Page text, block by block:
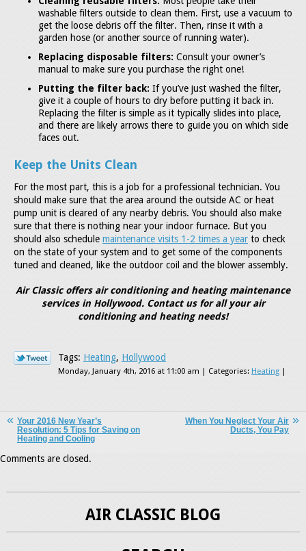
washable filters outside to clean them. First, use a vacuum to
get the loose debris off the filter. Then, rinse it with a
garden hose (or another source of running water).
Replacing disposable filters: Consult your owner’s
manual to make sure you purchase the right one!
Putting the filter back: If you’ve just washed the filter,
give it a couple of hours to dry before putting it back in.
Replacing the filter is simple as it typically slides into place,
and there are likely arrows there to guide you on which side
faces out.
Keep the Units Clean
For the most part, this is a job for a professional technician. You
should make sure that the area around the outside AC or heat
pump unit is cleared of any nearby debris. You should also make
sure that there is nothing near your indoor furnace. But you
should also schedule maintenance visits 1-2 times a year to check
on the state of your system and to get some of the components
tuned and cleaned, like the outdoor coil and the blower assembly.
Air Classic offers air conditioning and heating maintenance
services in Hollywood. Contact us for all your air
conditioning and heating needs!
Tags: Heating, Hollywood
Monday, January 4th, 2016 at 11:00 am | Categories: Heating |
Your 2016 New Year’s
Resolution: 5 Tips for Saving on
Heating and Cooling
When You Neglect Your Air
Ducts, You Pay
Comments are closed.
AIR CLASSIC BLOG